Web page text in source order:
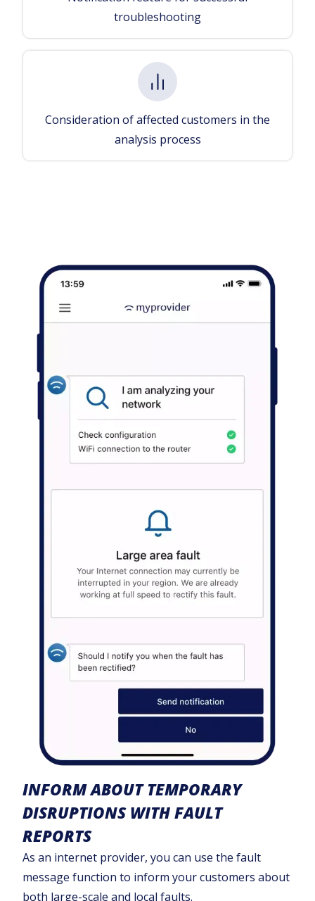
troubleshooting
Consideration of affected customers in the
analysis process
INFORM ABOUT TEMPORARY
DISRUPTIONS WITH FAULT
REPORTS
As an internet provider, you can use the fault
message function to inform your customers about
both large-scale and local faults.